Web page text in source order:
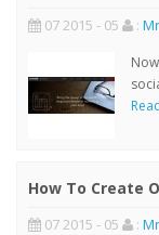
07 2015 - 05 :
How To Create
07 2015 - 05 :